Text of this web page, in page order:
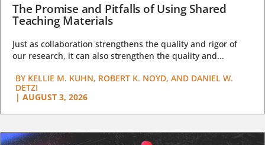
The Promise and Pitfalls of Using Shared
Teaching Materials
Just as collaboration strengthens the quality and rigor of
our research, it can also strengthen the quality and...
BY KELLIE M. KUHN, ROBERT K. NOYD, AND DANIEL W.
DETZI
| AUGUST 3, 2026